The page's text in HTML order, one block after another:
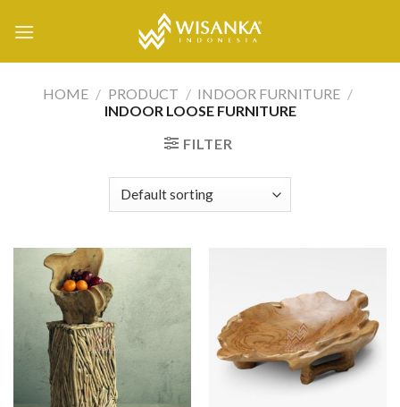
HOME / PRODUCT / INDOOR FURNITURE /
INDOOR LOOSE FURNITURE
FILTER